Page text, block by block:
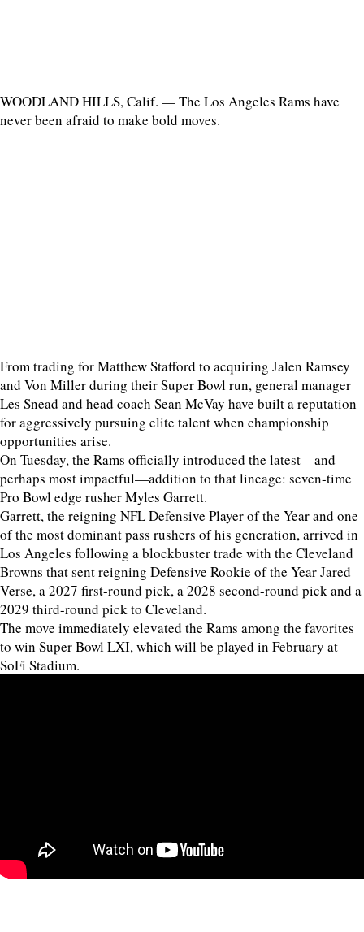
WOODLAND HILLS, Calif. — The Los Angeles Rams have
never been afraid to make bold moves.
From trading for Matthew Stafford to acquiring Jalen Ramsey
and Von Miller during their Super Bowl run, general manager
Les Snead and head coach Sean McVay have built a reputation
for aggressively pursuing elite talent when championship
opportunities arise.
On Tuesday, the Rams officially introduced the latest—and
perhaps most impactful—addition to that lineage: seven-time
Pro Bowl edge rusher Myles Garrett.
Garrett, the reigning NFL Defensive Player of the Year and one
of the most dominant pass rushers of his generation, arrived in
Los Angeles following a blockbuster trade with the Cleveland
Browns that sent reigning Defensive Rookie of the Year Jared
Verse, a 2027 first-round pick, a 2028 second-round pick and a
2029 third-round pick to Cleveland.
The move immediately elevated the Rams among the favorites
to win Super Bowl LXI, which will be played in February at
SoFi Stadium.